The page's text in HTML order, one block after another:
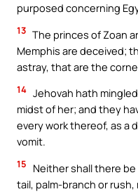
purposed concerning
13 The princes of Zoan
Memphis are deceived;
astray, that are the
14 Jehovah hath
midst of her; and they
every work thereof, as a
vomit.
15
Neither shall there
tail, palm-branch or rush,